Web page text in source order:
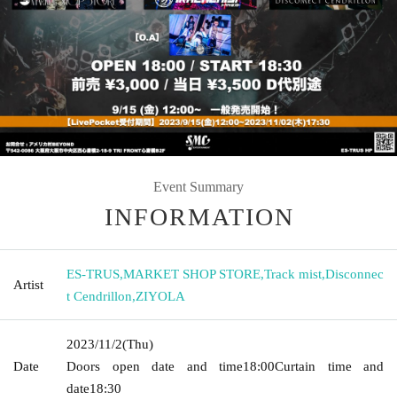
Event Summary
INFORMATION
Artist
ES-TRUS,MARKET SHOP STORE,Track mist,Disconnec
t Cendrillon,ZIYOLA
Date
2023/11/2(Thu)
Doors open date and time18:00Curtain time and
date18:30